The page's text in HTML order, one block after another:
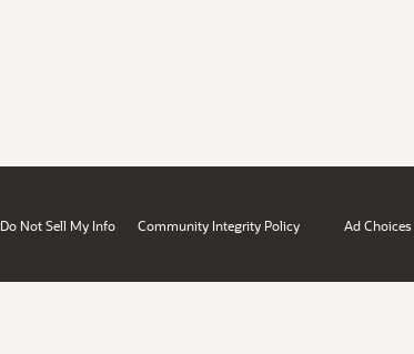
Do Not Sell My Info Community Integrity Policy Ad Choices